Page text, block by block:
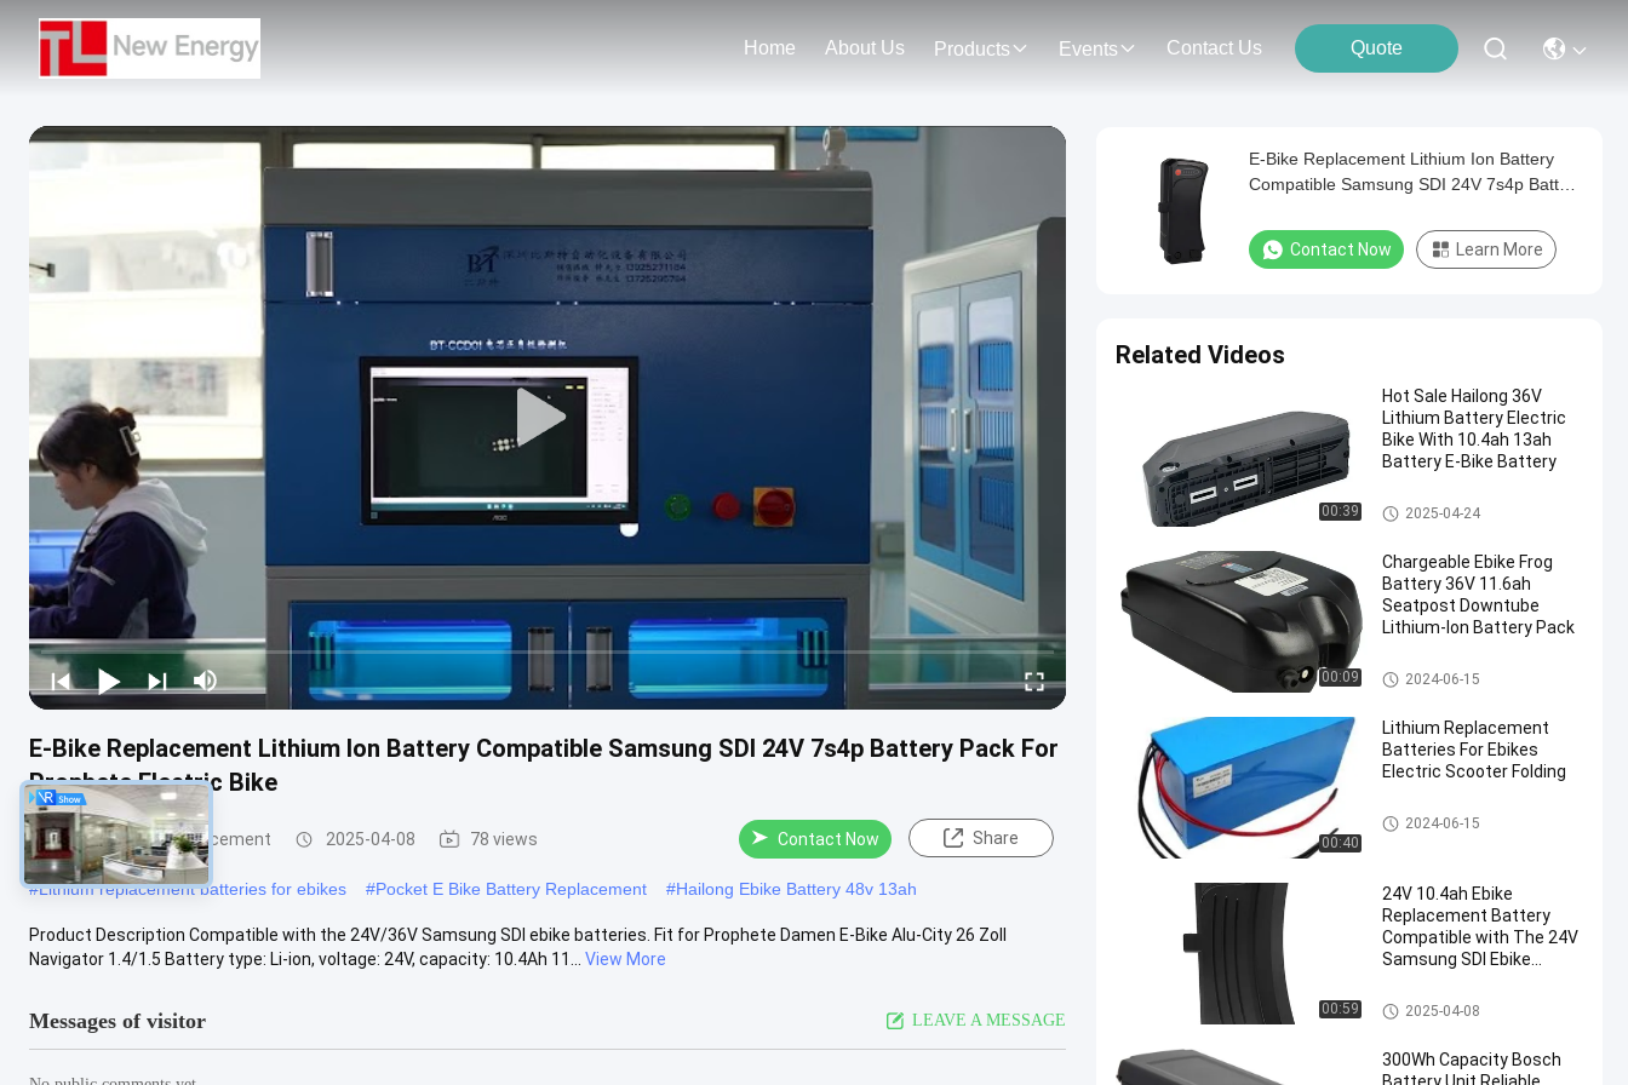
Home About Us Products Events Contact Us Quote
E-Bike Replacement Lithium Ion Battery Compatible Samsung SDI 24V 7s4p Battery Pack For
Prophete Electric Bike
E Bike Battery Replacement 2025-04-08 78 views Contact Now Share
#Lithium replacement batteries for ebikes #Pocket E Bike Battery Replacement #Hailong Ebike Battery 48v 13ah
Product Description Compatible with the 24V/36V Samsung SDI ebike batteries. Fit for Prophete Damen E-Bike Alu-City 26 Zoll
Navigator 1.4/1.5 Battery type: Li-ion, voltage: 24V, capacity: 10.4Ah 11...
View More
Messages of visitor LEAVE A MESSAGE
E-Bike Replacement Lithium Ion Battery
Compatible Samsung SDI 24V 7s4p Battery
Contact Now Learn More
Related Videos
00:39
Hot Sale Hailong 36V
Lithium Battery Electric
Bike With 10.4ah 13ah
Battery E-Bike Battery
E Bike Battery Replacement
2025-04-24
00:09
Chargeable Ebike Frog
Battery 36V 11.6ah
Seatpost Downtube
Lithium-Ion Battery Pack
E Bike Battery Replacement
2024-06-15
00:40
Lithium Replacement
Batteries For Ebikes
Electric Scooter Folding
E Bike Battery Replacement
2024-06-15
00:59
24V 10.4ah Ebike
Replacement Battery
Compatible with The 24V
Samsung SDI Ebike
E Bike Battery Replacement
2025-04-08
300Wh Capacity Bosch